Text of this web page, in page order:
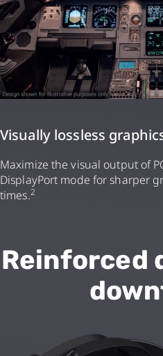
Visually lossless
Maximize the visual output of
DisplayPort mode for sharper
times.2
Reinforced